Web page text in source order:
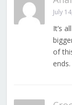
July
It’s
of
ends.